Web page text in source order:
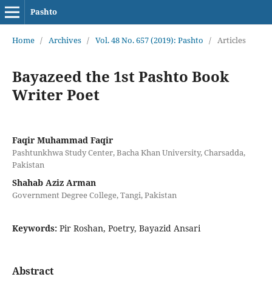
Pashto
Home / Archives / Vol. 48 No. 657 (2019): Pashto / Articles
Bayazeed the 1st Pashto Book
Writer Poet
Faqir Muhammad Faqir
Pashtunkhwa Study Center, Bacha Khan University, Charsadda,
Pakistan
Shahab Aziz Arman
Government Degree College, Tangi, Pakistan
Keywords: Pir Roshan, Poetry, Bayazid Ansari
Abstract